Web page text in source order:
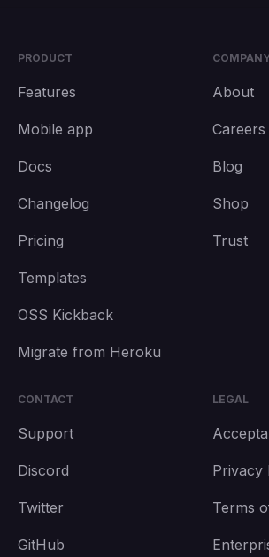
PRODUCT
Features
Mobile app
Docs
Changelog
Pricing
Templates
OSS Kickback
Migrate from Heroku
About
Careers
Blog
Shop
Trust
CONTACT
Support
Discord
Twitter
GitHub
LEGAL
Privacy
Terms